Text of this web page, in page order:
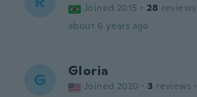
Joined 2015 · 28 reviews
about 6 years ago
G Gloria
Joined 2020 · 3 reviews ·